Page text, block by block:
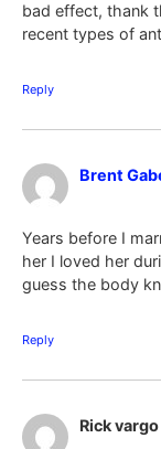
bad effect, thank
recent types of
Reply
Brent
Years before I
her I loved her
guess the body
Reply
Rick vargo